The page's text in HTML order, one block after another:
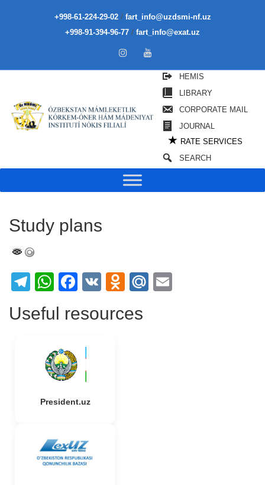
+998-61-224-29-02/ fart_info@uzdsmi-nf.uz
+998-91-394-96-77 / fart_info@exat.uz
HEMIS
LIBRARY
CORPORATE MAIL
JOURNAL
★ RATE SERVICES
SEARCH
Study plans
Telegram
WhatsApp
Facebook
VK Odnoklassniki
Mail.Ru
Useful resources
President.uz